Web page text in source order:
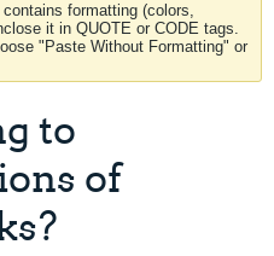
formatting (colors,
it in QUOTE or CODE tags.
"Paste Without Formatting" or
to
of